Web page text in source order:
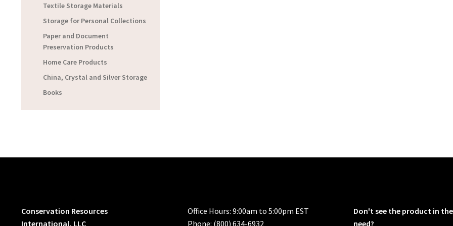
Textile Storage Materials
Storage for Personal Collections
Paper and Document
Preservation Products
Home Care Products
China, Crystal and Silver Storage
Books
Conservation Resources
International, LLC
Office Hours: 9:00am to 5:00pm EST
Phone: (800) 634-6932
Don't see the product in
need?